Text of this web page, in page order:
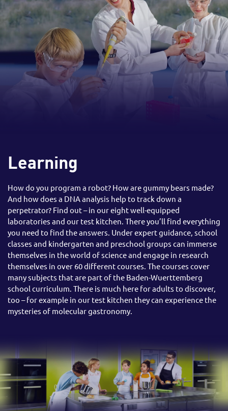
Learning
How do you program a robot? How are gummy bears made?
And how does a DNA analysis help to track down a
perpetrator? Find out – in our eight well-equipped
laboratories and our test kitchen. There you’ll find everything
you need to find the answers. Under expert guidance, school
classes and kindergarten and preschool groups can immerse
themselves in the world of science and engage in research
themselves in over 60 different courses. The courses cover
many subjects that are part of the Baden-Wuerttemberg
school curriculum. There is much here for adults to discover,
too – for example in our test kitchen they can experience the
mysteries of molecular gastronomy.